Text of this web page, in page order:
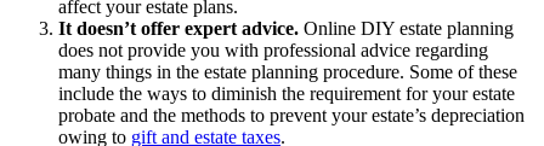
affect your estate plans.
It doesn’t offer expert advice. Online DIY estate planning
does not provide you with professional advice regarding
many things in the estate planning procedure. Some of these
include the ways to diminish the requirement for your estate
probate and the methods to prevent your estate’s depreciation
owing to gift and estate taxes.